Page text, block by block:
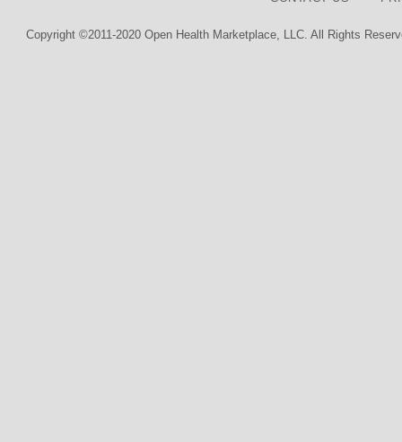
Copyright ©2011-2020 Open Health Marketplace, LLC. All Rights